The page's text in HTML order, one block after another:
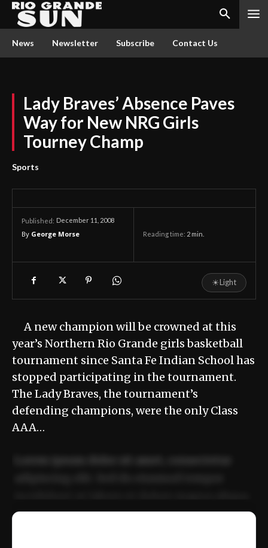
News Newsletter Subscribe Contact Us
Lady Braves’ Absence Paves
Way for New NRG Girls
Tourney Champ
Sports
Published: December 11, 2008
By George Morse Reading time: 2 min.
☀Light
A new champion will be crowned at this
year’s Northern Rio Grande girls basketball
tournament since Santa Fe Indian School has
stopped participating in the tournament.
The Lady Braves, the tournament’s
defending champions, were the only Class
AAA…